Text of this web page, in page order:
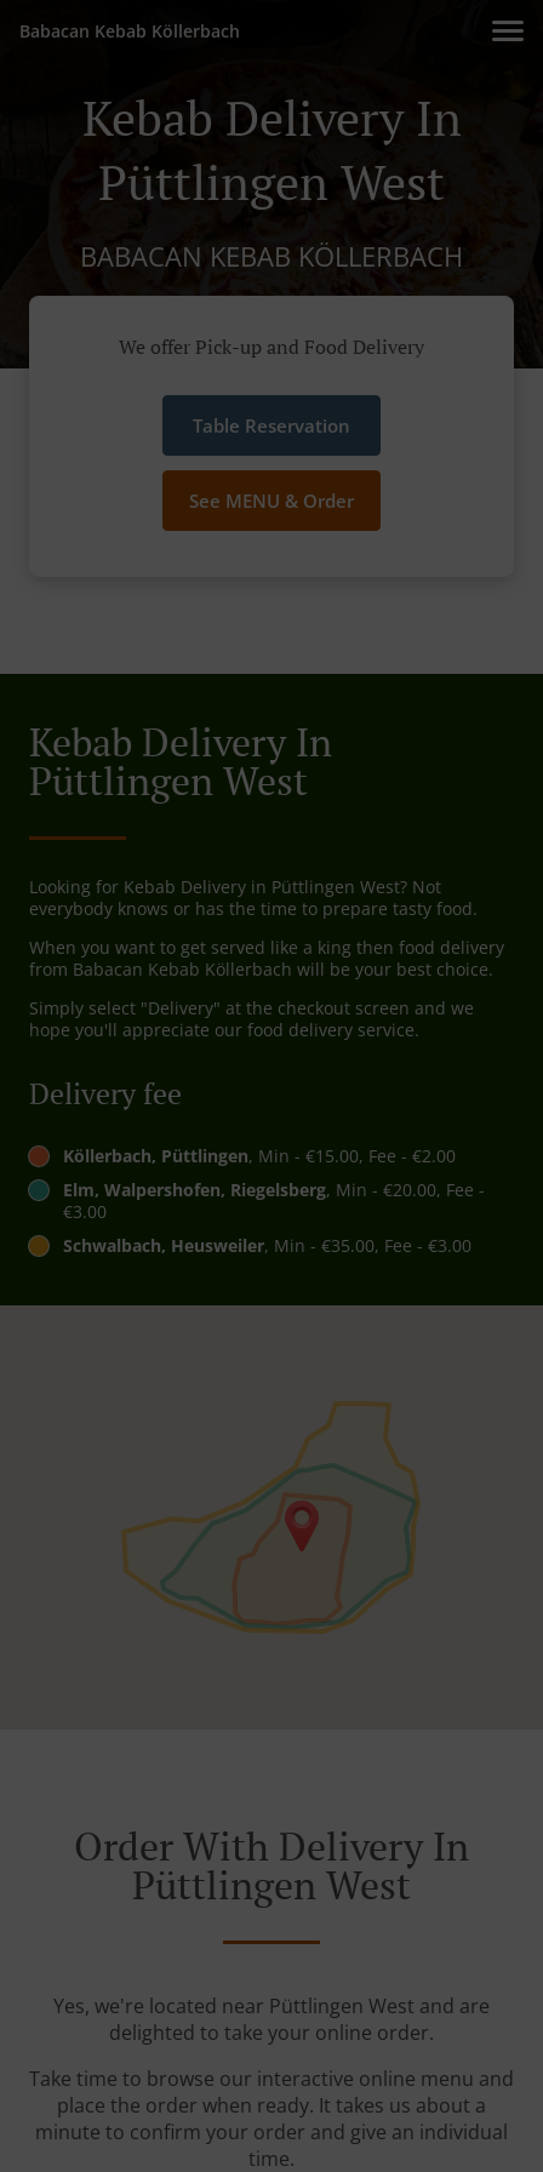
Babacan Kebab Köllerbach
Kebab Delivery In
Püttlingen West
BABACAN KEBAB KÖLLERBACH
We offer Pick-up and Food Delivery
Table Reservation
See MENU & Order
Kebab Delivery In
Püttlingen West
Looking for Kebab Delivery in Püttlingen West? Not
everybody knows or has the time to prepare tasty food.
When you want to get served like a king then food delivery
from Babacan Kebab Köllerbach will be your best choice.
Simply select "Delivery" at the checkout screen and we
hope you'll appreciate our food delivery service.
Delivery fee
Köllerbach, Püttlingen, Min - €15.00, Fee - €2.00
Elm, Walpershofen, Riegelsberg, Min - €20.00, Fee -
€3.00
Schwalbach, Heusweiler, Min - €35.00, Fee - €3.00
Order With Delivery In
Püttlingen West
Yes, we're located near Püttlingen West and are
delighted to take your online order.
Take time to browse our interactive online menu and
place the order when ready. It takes us about a
minute to confirm your order and give an individual
time.